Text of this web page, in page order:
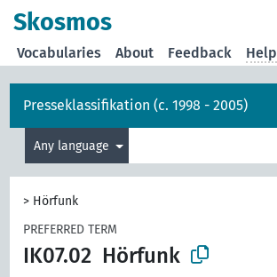
Skosmos
Vocabularies About Feedback Help
Presseklassifikation (c. 1998 - 2005)
Any language
> Hörfunk
PREFERRED TERM
IK07.02 Hörfunk